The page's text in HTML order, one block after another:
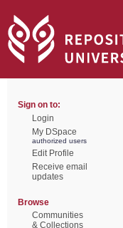
Sign on to:
Login
My DSpace
authorized users
Edit Profile
Receive email
updates
Browse
Communities
& Collections